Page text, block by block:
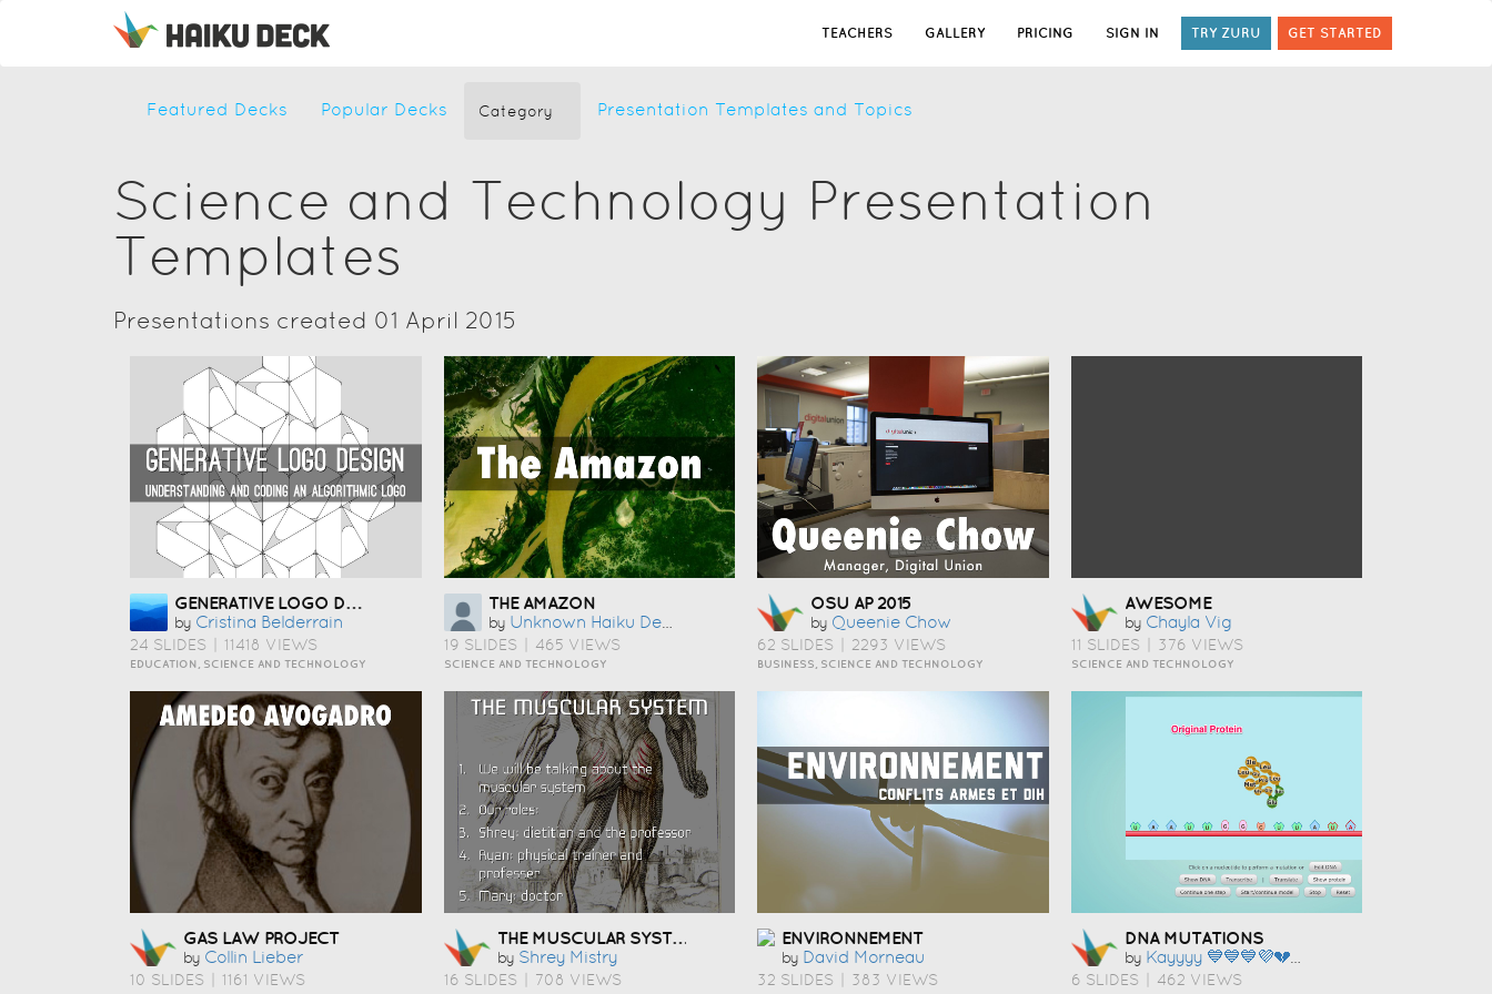
TEACHERS GALLERY PRICING SIGN IN TRY ZURU GET STARTED
Featured Decks Popular Decks Category Presentation Templates and Topics
Science and Technology Presentation
Templates
Presentations created 01 April 2015
GENERATIVE LOGO DESIGN
by Cristina Belderrain
24 SLIDES 11418 VIEWS
EDUCATION, SCIENCE AND TECHNOLOGY
THE AMAZON
by Unknown Haiku Deck User
19 SLIDES 465 VIEWS
SCIENCE AND TECHNOLOGY
OSU AP 2015
by Queenie Chow
62 SLIDES 2293 VIEWS
BUSINESS, SCIENCE AND TECHNOLOGY
AWESOME
by Chayla Vig
11 SLIDES 376 VIEWS
SCIENCE AND TECHNOLOGY
GAS LAW PROJECT
by Collin Lieber
10 SLIDES 1161 VIEWS
THE MUSCULAR SYSTEM
by Shrey Mistry
16 SLIDES 708 VIEWS
ENVIRONNEMENT
by David Morneau
32 SLIDES 383 VIEWS
DNA MUTATIONS
by Kayyyy 💙💙💙💜💔💜❤️💚💜💌💘💘
6 SLIDES 462 VIEWS